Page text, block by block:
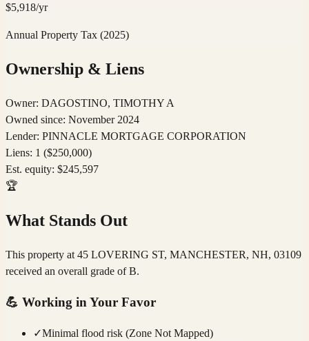
$5,918/yr
Annual Property Tax (2025)
Ownership & Liens
Owner: DAGOSTINO, TIMOTHY A
Owned since: November 2024
Lender: PINNACLE MORTGAGE CORPORATION
Liens: 1 ($250,000)
Est. equity: $245,597
🏆
What Stands Out
This property at 45 LOVERING ST, MANCHESTER, NH, 03109
received an overall grade of B.
💪 Working in Your Favor
✓Minimal flood risk (Zone Not Mapped)